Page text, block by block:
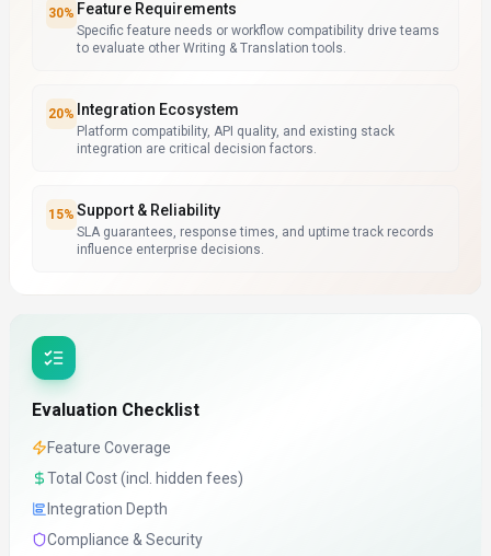
30% Feature Requirements
Specific feature needs or workflow compatibility drive teams
to evaluate other Writing & Translation tools.
20% Integration Ecosystem
Platform compatibility, API quality, and existing stack
integration are critical decision factors.
15% Support & Reliability
SLA guarantees, response times, and uptime track records
influence enterprise decisions.
Evaluation Checklist
Feature Coverage
Total Cost (incl. hidden fees)
Integration Depth
Compliance & Security